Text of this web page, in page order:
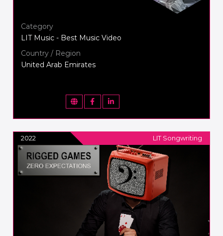
Category
LIT Music - Best Music Video
Country / Region
United Arab Emirates
2022 LIT Songwriting